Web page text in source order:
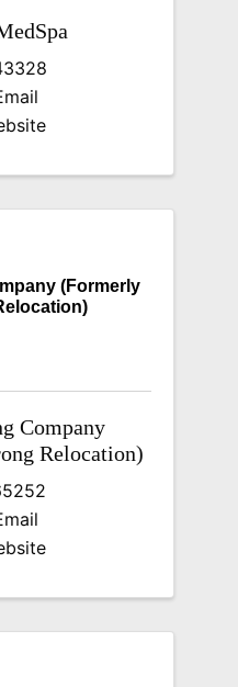
(Formerly
Company
Relocation)